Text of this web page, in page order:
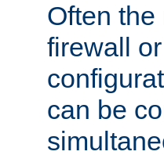
Often
firewall
can be